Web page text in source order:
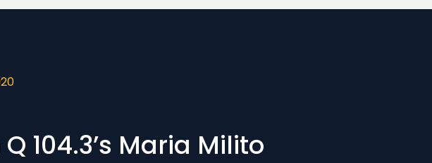
104.3’s Maria Milito